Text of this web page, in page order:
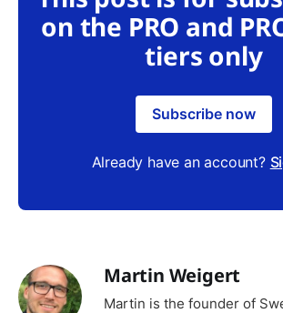
on the PRO and
tiers only
Subscribe now
Already have an account?
Martin Weigert
Martin is the founder of